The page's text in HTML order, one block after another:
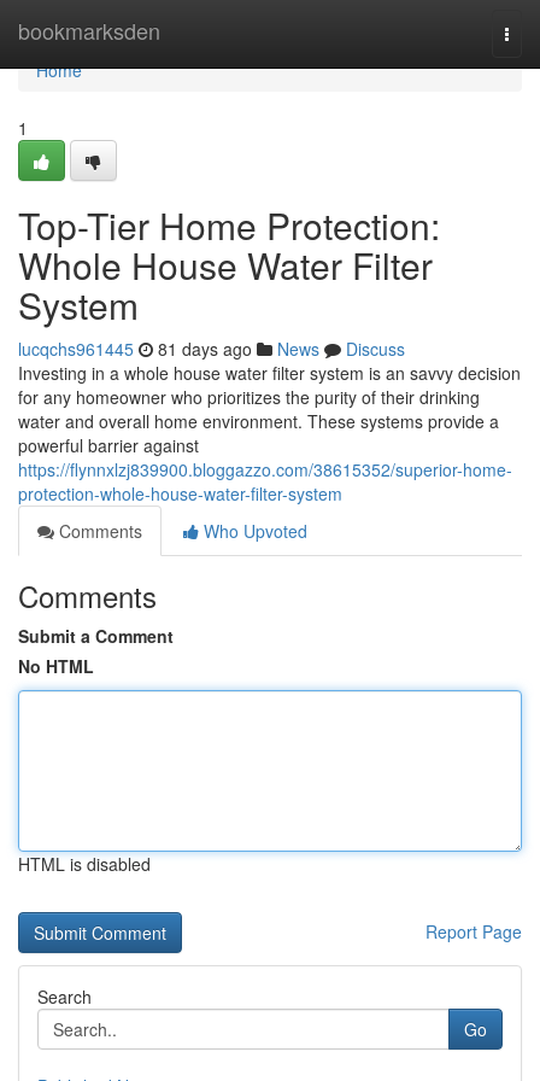
bookmarksden
Home
Home
1
Top-Tier Home Protection:
Whole House Water Filter
System
lucqchs961445 81 days ago News
Discuss
Investing in a whole house water filter system is an savvy decision
for any homeowner who prioritizes the purity of their drinking
water and overall home environment. These systems provide a
powerful barrier against
https://flynnxlzj839900.bloggazzo.com/38615352/superior-home-
protection-whole-house-water-filter-system
Comments
Who Upvoted
Comments
Submit a Comment
No HTML
HTML is disabled
Report Page
Search
Go